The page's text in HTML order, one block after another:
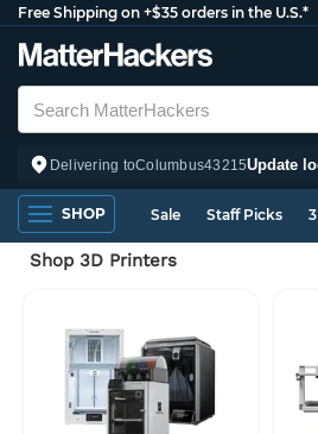
Free Shipping on +$35 orders in the U.S.*
Delivering toColumbus43215Update
SHOP Sale Staff Picks
Shop 3D Printers